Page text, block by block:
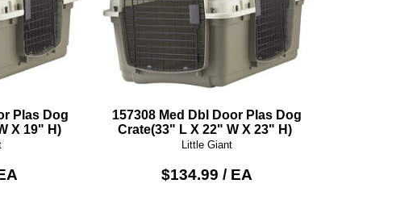
Plas Dog
X 19" H)
157308 Med Dbl Door Plas Dog
Crate(33" L X 22" W X 23" H)
Little Giant
$134.99 / EA